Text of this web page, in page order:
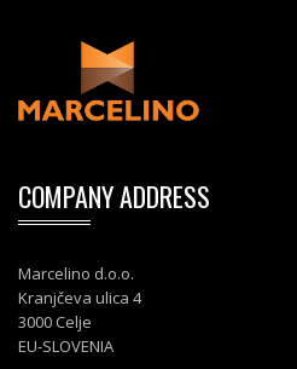
COMPANY ADDRESS
Marcelino d.o.o.
Kranjčeva ulica 4
3000 Celje
EU-SLOVENIA